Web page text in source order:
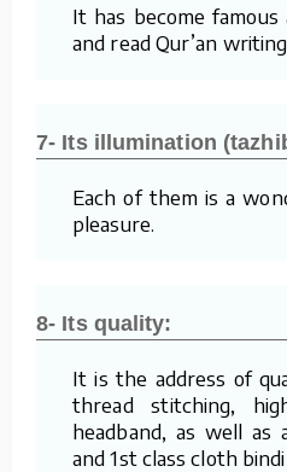
It has become famous
and read Qur’an
7- Its illumination
Each of them is a
pleasure.
8- Its quality:
It is the address of
thread stitching,
headband, as well as
and 1st class cloth